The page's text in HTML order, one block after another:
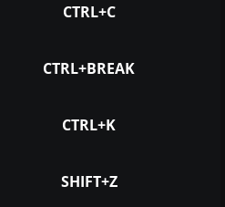
CTRL+C
CTRL+BREAK
CTRL+K
SHIFT+Z